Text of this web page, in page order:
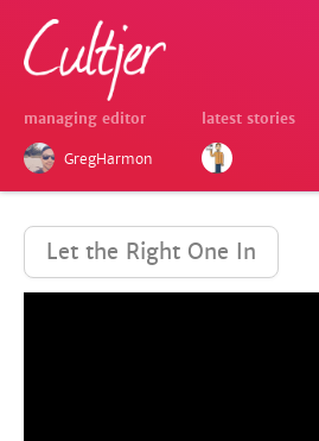
managing editor
GregHarmon
latest stories
Let the Right One In